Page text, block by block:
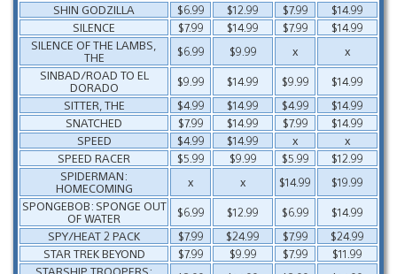
SHIN GODZILLA
$6.99 $12.99 $7.99
$14.99
SILENCE
$7.99 $14.99 $7.99
$14.99
SILENCE OF THE LAMBS,
THE
$6.99 $9.99 x
x
SINBAD/ROAD TO EL
DORADO
$9.99 $14.99 $9.99
$14.99
SITTER, THE
$4.99 $14.99 $4.99
$14.99
SNATCHED
$7.99 $14.99 $7.99
$14.99
SPEED
$4.99 $14.99 x
x
SPEED RACER
$5.99 $9.99 $5.99
$12.99
SPIDERMAN:
HOMECOMING
x x $14.99
$19.99
SPONGEBOB: SPONGE OUT
OF WATER
$6.99 $12.99 $6.99
$14.99
SPY/HEAT 2 PACK
$7.99 $24.99 $7.99
$24.99
STAR TREK BEYOND
$7.99 $9.99 $7.99
$11.99
STARSHIP TROOPERS: